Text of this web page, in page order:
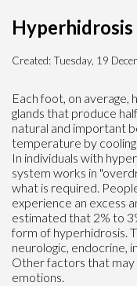
Created:Tuesday, 19
Each foot, on average,
glands that produce
natural and important
temperature by
In individuals with
system works in
what is required.
experience an excess
estimated that 2% to
form of hyperhidrosis.
neurologic, endocrine,
Other factors that may
emotions.